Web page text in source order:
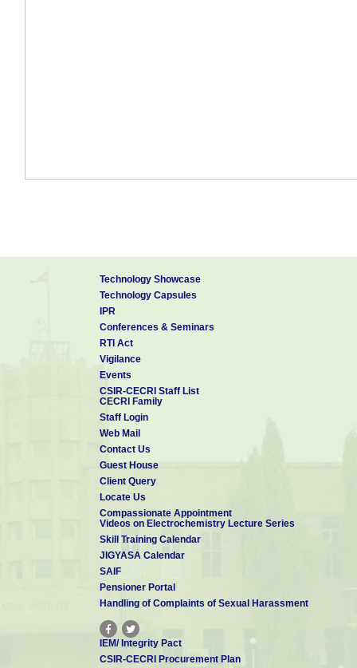
Technology Showcase
Technology Capsules
IPR
Conferences & Seminars
RTI Act
Vigilance
Events
CSIR-CECRI Staff List
CECRI Family
Staff Login
Web Mail
Contact Us
Guest House
Client Query
Locate Us
Compassionate Appointment
Videos on Electrochemistry Lecture Series
Skill Training Calendar
JIGYASA Calendar
SAIF
Pensioner Portal
Handling of Complaints of Sexual Harassment
IEM/ Integrity Pact
CSIR-CECRI Procurement Plan